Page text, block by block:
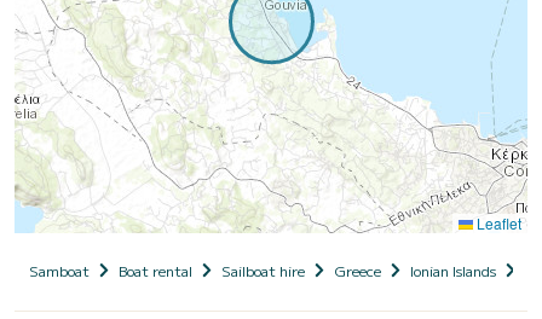
Leaflet
Samboat Boat rental Sailboat hire Greece Ionian Islands